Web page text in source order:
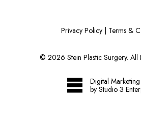
Privacy Policy| Terms &
©2026 Stein Plastic Surgery. All
Digital
by Studio 3